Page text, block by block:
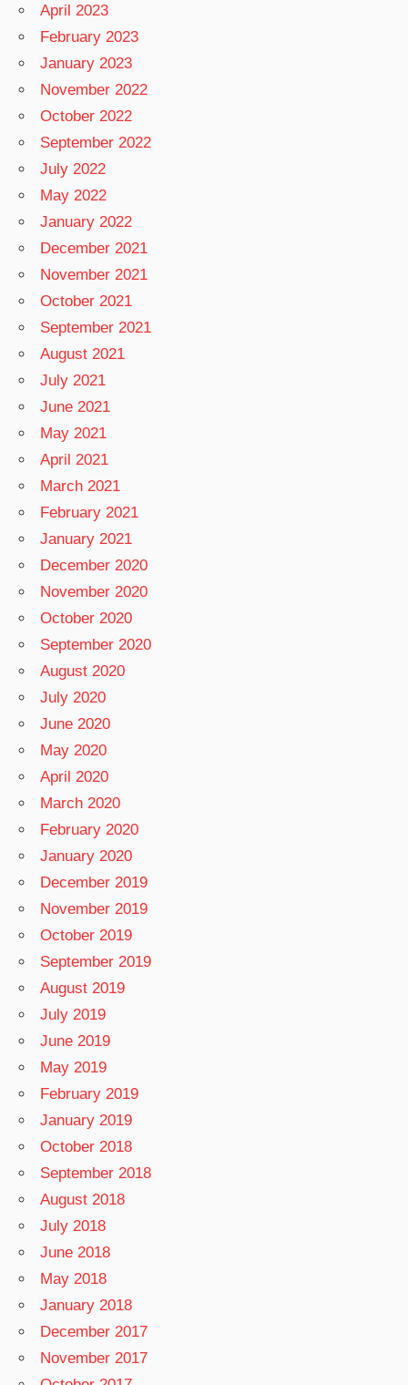
April 2023
February 2023
January 2023
November 2022
October 2022
September 2022
July 2022
May 2022
January 2022
December 2021
November 2021
October 2021
September 2021
August 2021
July 2021
June 2021
May 2021
April 2021
March 2021
February 2021
January 2021
December 2020
November 2020
October 2020
September 2020
August 2020
July 2020
June 2020
May 2020
April 2020
March 2020
February 2020
January 2020
December 2019
November 2019
October 2019
September 2019
August 2019
July 2019
June 2019
May 2019
February 2019
January 2019
October 2018
September 2018
August 2018
July 2018
June 2018
May 2018
January 2018
December 2017
November 2017